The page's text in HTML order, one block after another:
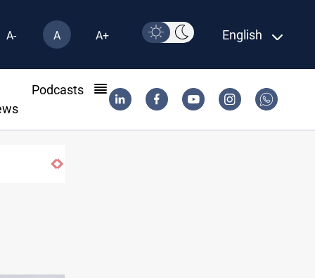
A- A A+ English
Podcasts